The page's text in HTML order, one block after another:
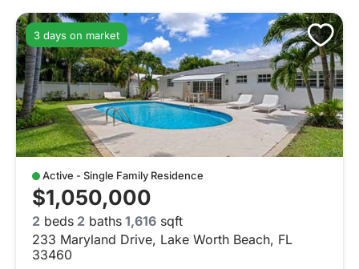
3 days on market
Active - Single Family Residence
$1,050,000
2 beds 2 baths 1,616 sqft
233 Maryland Drive, Lake Worth Beach, FL
33460